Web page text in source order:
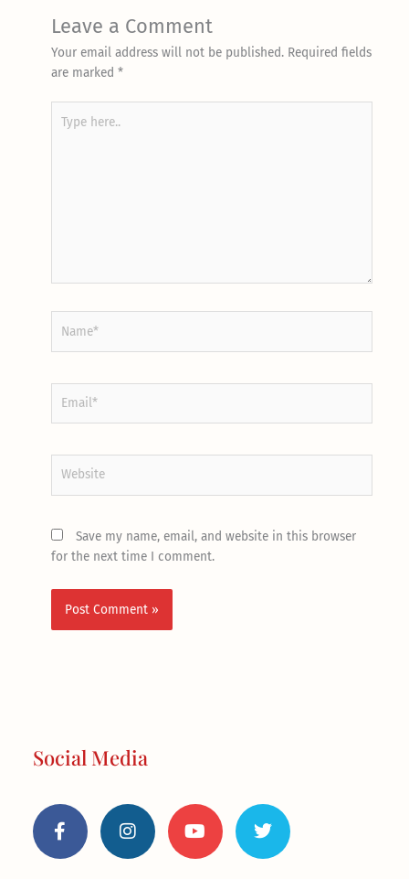
Leave a Comment
Your email address will not be published. Required fields
are marked *
here..
Save my name, email, and website in this browser
for the next time I comment.
Social Media
a
c
n
s
o
u
w
i